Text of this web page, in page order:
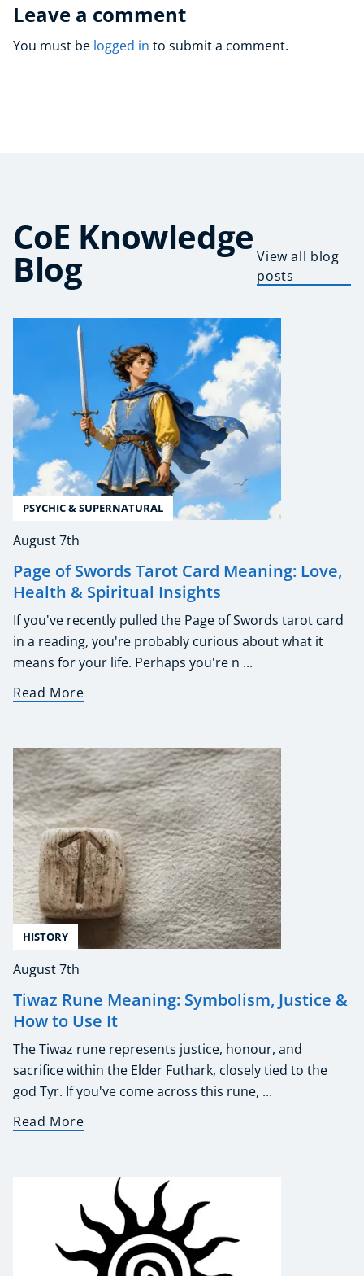
Leave a comment
You must be logged in to submit a comment.
CoE Knowledge
Blog
View all blog
posts
PSYCHIC & SUPERNATURAL
August 7th
Page of Swords Tarot Card Meaning: Love,
Health & Spiritual Insights
If you've recently pulled the Page of Swords tarot card
in a reading, you're probably curious about what it
means for your life. Perhaps you're n ...
Read More
HISTORY
August 7th
Tiwaz Rune Meaning: Symbolism, Justice &
How to Use It
The Tiwaz rune represents justice, honour, and
sacrifice within the Elder Futhark, closely tied to the
god Tyr. If you've come across this rune, ...
Read More